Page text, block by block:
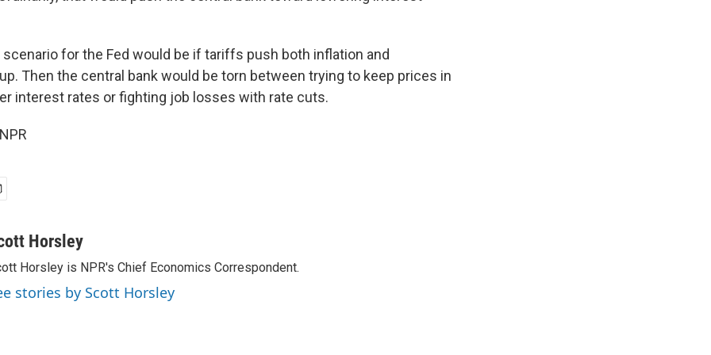
for the Fed would be if tariffs push both inflation and
Then the central bank would be torn between trying to keep prices in
interest rates or fighting job losses with rate cuts.
Horsley
Horsley is NPR's Chief Economics Correspondent.
stories by Scott Horsley